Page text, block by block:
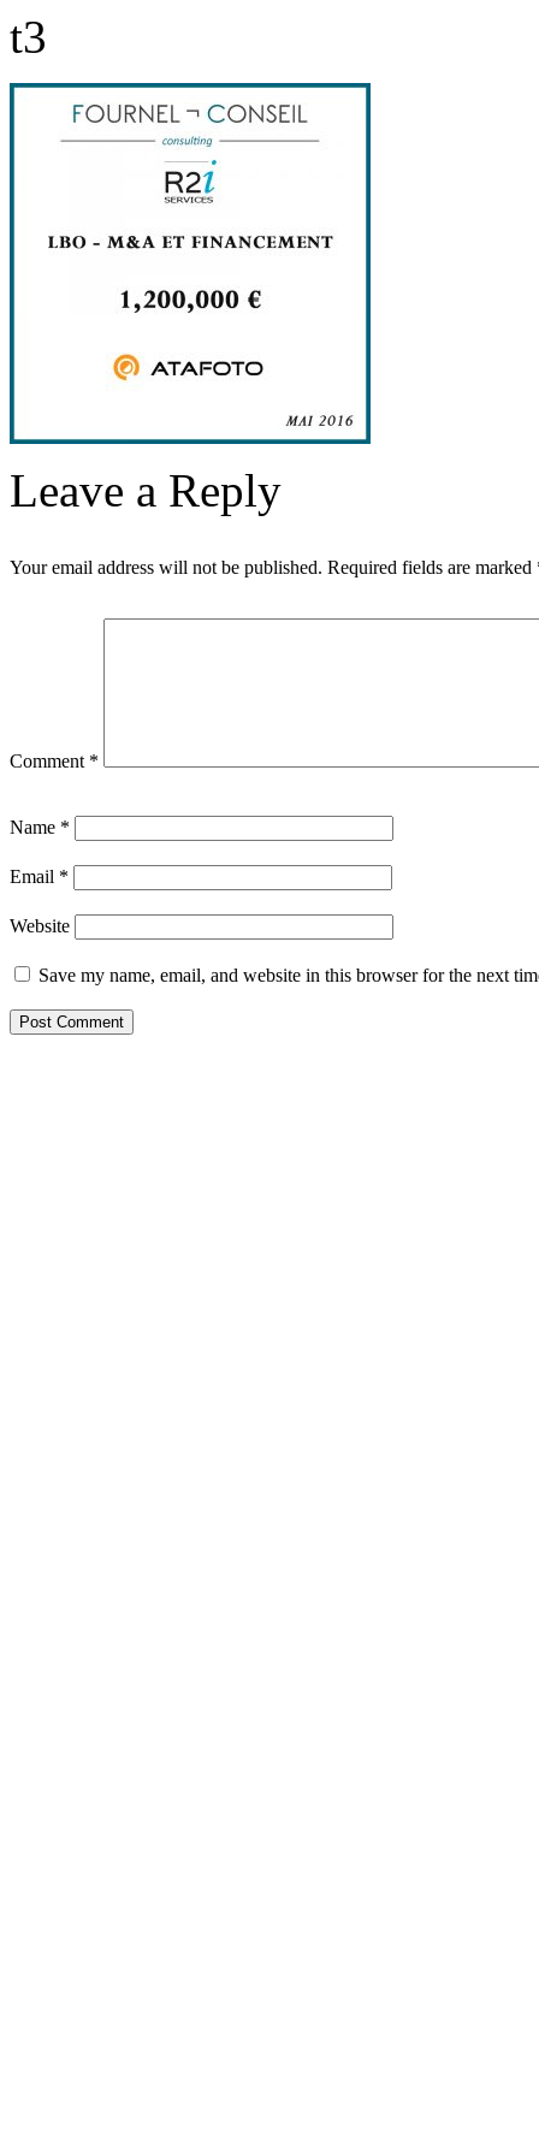
t3
Leave a Reply
Your email address will not be published. Required fields are marked
Comment *
Name *
Email *
Website
Save my name, email, and website in this browser for the next